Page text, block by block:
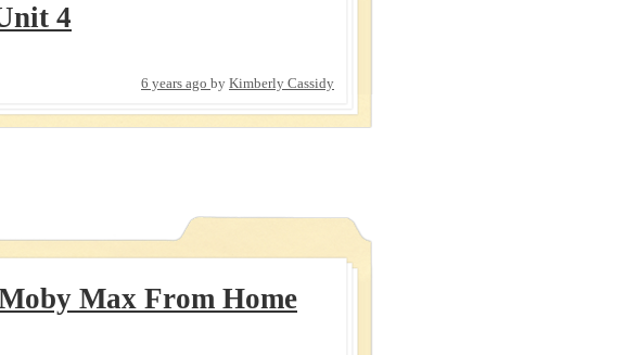
4
6 years ago by Kimberly Cassidy
Max From Home